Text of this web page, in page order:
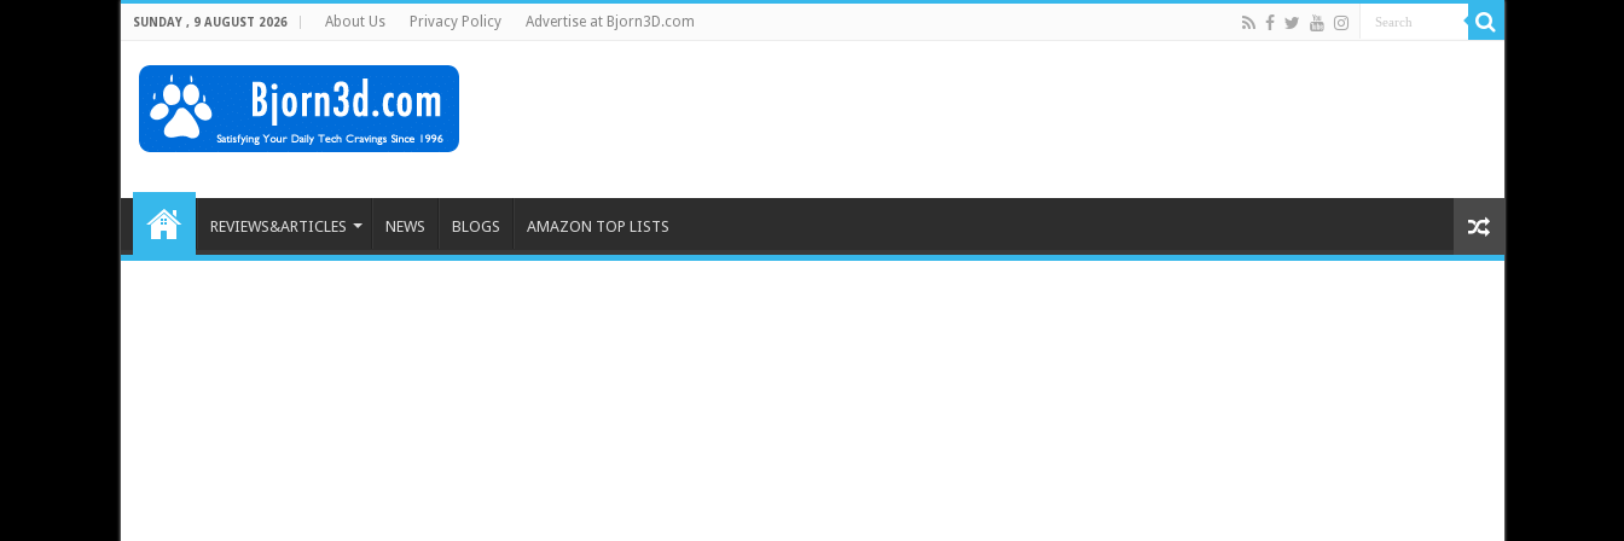
SUNDAY , 9 AUGUST 2026 About Us Privacy Policy Advertise at Bjorn3D.com
REVIEWS&ARTICLES NEWS BLOGS AMAZON TOP LISTS